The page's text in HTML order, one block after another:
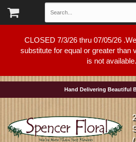
CLOSED 7/3/26 thru 07/05/26
substitute for equal or greater than
is not available.
Hand Delivering Beautiful